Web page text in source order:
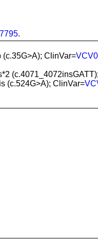
.
ClinVar=
(c.524G>A); ClinVar=